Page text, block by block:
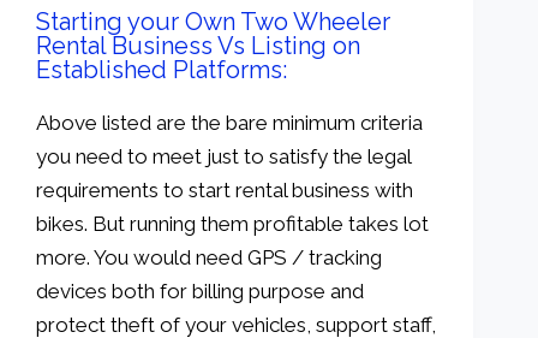
Starting your Own Two Wheeler
Rental Business Vs Listing on
Established Platforms:
Above listed are the bare minimum criteria
you need to meet just to satisfy the legal
requirements to start rental business with
bikes. But running them profitable takes lot
more. You would need GPS / tracking
devices both for billing purpose and
protect theft of your vehicles, support staff,